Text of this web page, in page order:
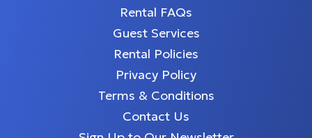
Rental FAQs
Guest Services
Rental Policies
Privacy Policy
Terms & Conditions
Contact Us